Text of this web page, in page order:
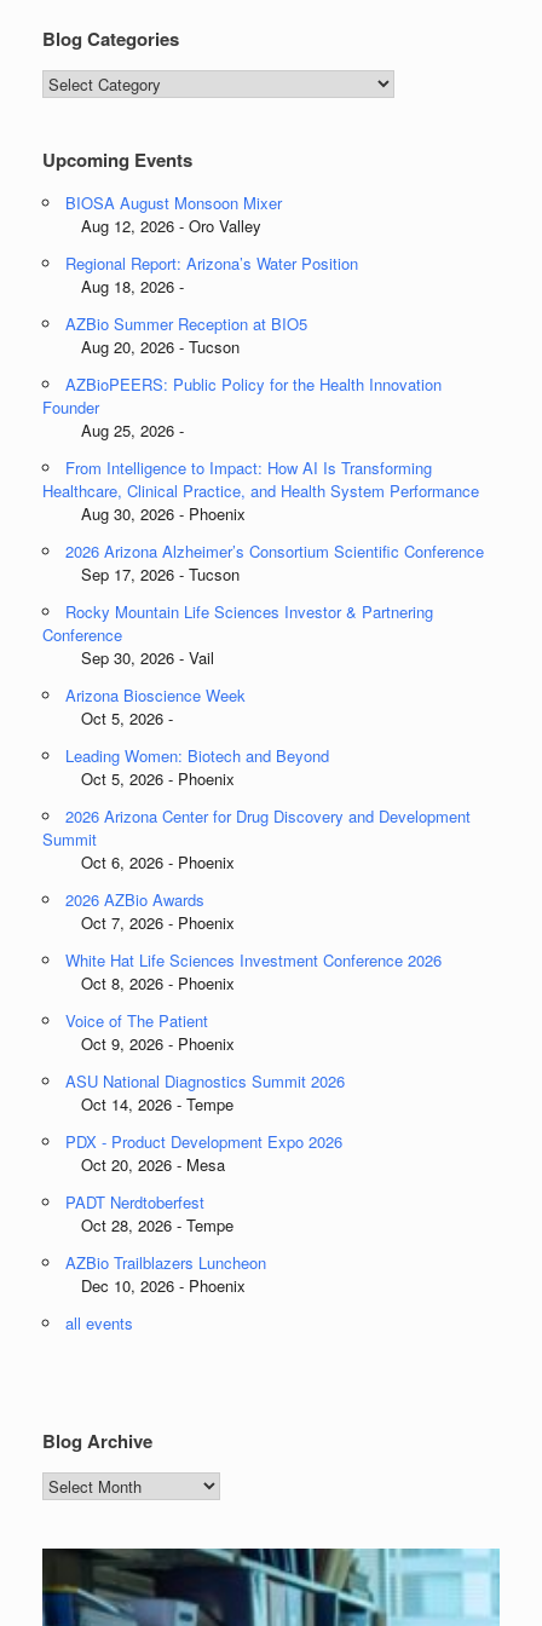
Blog Categories
Blog
Categories
Upcoming Events
BIOSA August Monsoon Mixer
Aug 12, 2026 - Oro Valley
Regional Report: Arizona’s Water Position
Aug 18, 2026 -
AZBio Summer Reception at BIO5
Aug 20, 2026 - Tucson
AZBioPEERS: Public Policy for the Health Innovation
Founder
Aug 25, 2026 -
From Intelligence to Impact: How AI Is Transforming
Healthcare, Clinical Practice, and Health System Performance
Aug 30, 2026 - Phoenix
2026 Arizona Alzheimer’s Consortium Scientific Conference
Sep 17, 2026 - Tucson
Rocky Mountain Life Sciences Investor & Partnering
Conference
Sep 30, 2026 - Vail
Arizona Bioscience Week
Oct 5, 2026 -
Leading Women: Biotech and Beyond
Oct 5, 2026 - Phoenix
2026 Arizona Center for Drug Discovery and Development
Summit
Oct 6, 2026 - Phoenix
2026 AZBio Awards
Oct 7, 2026 - Phoenix
White Hat Life Sciences Investment Conference 2026
Oct 8, 2026 - Phoenix
Voice of The Patient
Oct 9, 2026 - Phoenix
ASU National Diagnostics Summit 2026
Oct 14, 2026 - Tempe
PDX - Product Development Expo 2026
Oct 20, 2026 - Mesa
PADT Nerdtoberfest
Oct 28, 2026 - Tempe
AZBio Trailblazers Luncheon
Dec 10, 2026 - Phoenix
all events
Blog Archive
Blog
Archive